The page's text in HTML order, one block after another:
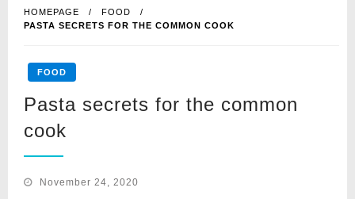
HOMEPAGE
FOOD
PASTA SECRETS FOR THE COMMON COOK
FOOD
Pasta secrets for the common
cook
Posted
November 24, 2020